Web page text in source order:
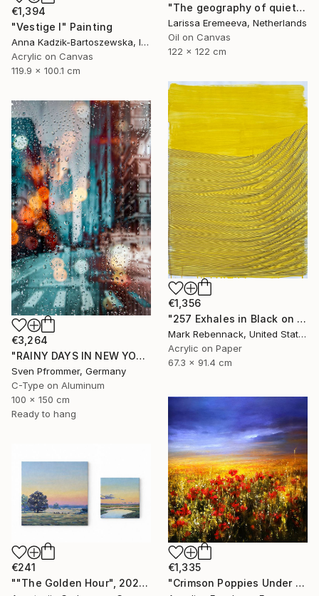
"The geography of quiet" Painting
Larissa Eremeeva, Netherlands
Oil on Canvas
122 x 122 cm
€1,394
"Vestige I" Painting
Anna Kadzik-Bartoszewska, Ireland
Acrylic on Canvas
119.9 x 100.1 cm
€1,356
"257 Exhales in Black on Darkened Yellow" Painting
Mark Rebennack, United States
Acrylic on Paper
67.3 x 91.4 cm
€3,264
"RAINY DAYS IN NEW YORK X - 150x100cm" Photograph
Sven Pfrommer, Germany
C-Type on Aluminum
100 x 150 cm
Ready to hang
€1,335
"Crimson Poppies Under Stormy Skies." Painting
€241
""The Golden Hour", 2025 diptych, oil painting, canvas" Painting